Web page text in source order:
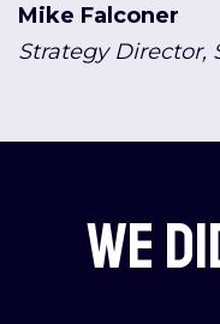
Mike Falconer
Strategy Director,
We